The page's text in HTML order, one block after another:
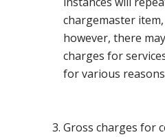
chargemaster
however, there
charges for
for various reasons
Gross charges for